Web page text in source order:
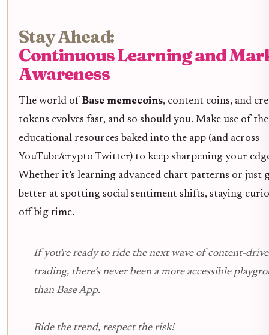
Stay Ahead:
Continuous Learning and
Awareness
The world of Base memecoins, content coins, and
tokens evolves fast, and so should you. Make use of the
educational resources baked into the app (and across
YouTube/crypto Twitter) to keep sharpening your
Whether it’s learning advanced chart patterns or just
better at spotting social sentiment shifts, staying
off big time.
If you’re ready to ride the next wave of content-
trading, there’s never been a more accessible
than Base App.
Ride the trend, respect the risk!